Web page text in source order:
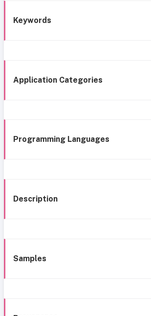
Keywords
Application Categories
Programming Languages
Description
Samples